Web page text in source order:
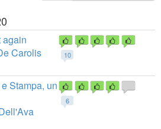
10
again
Carolis
6
Stampa, un